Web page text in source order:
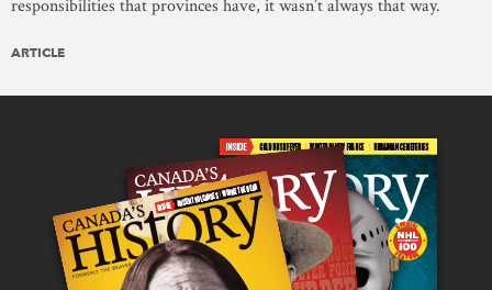
responsibilities that provinces have, it wasn’t always that way.
ARTICLE